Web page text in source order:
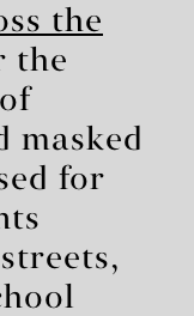
the
the
masked
for